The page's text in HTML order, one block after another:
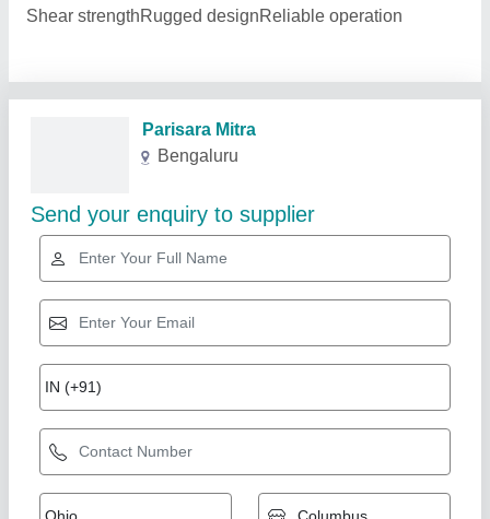
Shear strengthRugged designReliable operation
Star Performer